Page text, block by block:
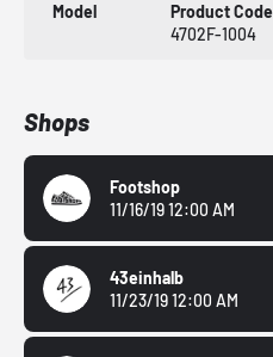
Model
Product Code
4702F-1004
Shops
Footshop
11/16/19 12:00 AM
43einhalb
11/23/19 12:00 AM